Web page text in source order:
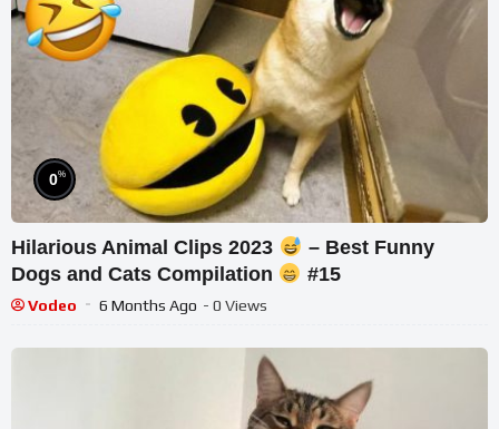
0%
Hilarious Animal Clips 2023
– Best Funny
Dogs and Cats Compilation
#15
Vodeo 6 Months Ago - 0 Views